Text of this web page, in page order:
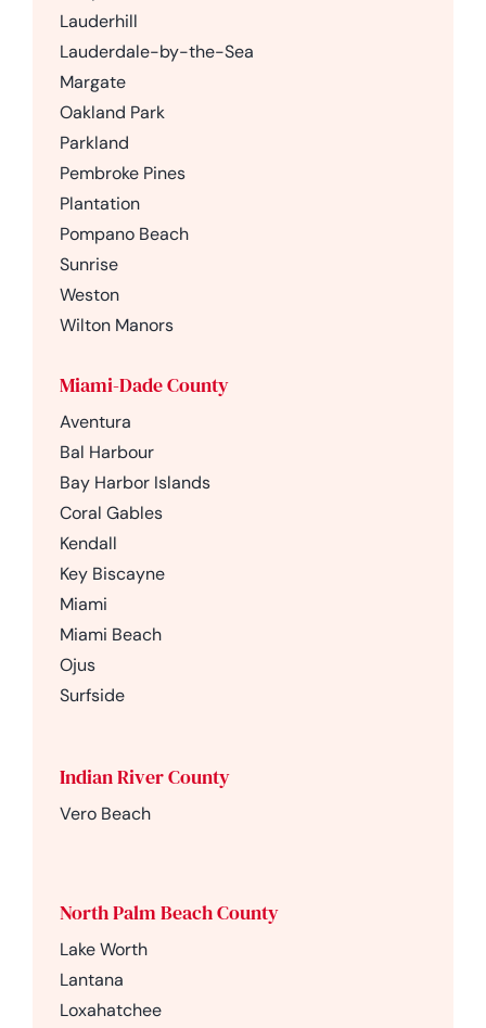
Lauderhill
Lauderdale-by-the-Sea
Margate
Oakland Park
Parkland
Pembroke Pines
Plantation
Pompano Beach
Sunrise
Weston
Wilton Manors
Miami-Dade County
Aventura
Bal Harbour
Bay Harbor Islands
Coral Gables
Kendall
Key Biscayne
Miami
Miami Beach
Ojus
Surfside
Indian River County
Vero Beach
North Palm Beach County
Lake Worth
Lantana
Loxahatchee